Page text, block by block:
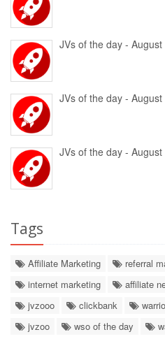
JVs of the day -
JVs of the day -
JVs of the day -
Tags
Affiliate Marketing referral
internet marketing
affiliate
jvzooo
clickbank
jvzoo
wso of the day